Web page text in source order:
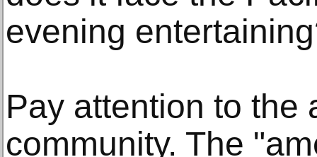
evening
Pay attention to the
community. The